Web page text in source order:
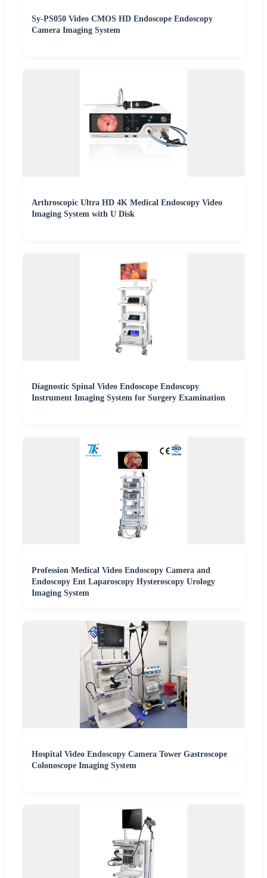
Sy-PS050 Video CMOS HD Endoscope Endoscopy
Camera Imaging System
Arthroscopic Ultra HD 4K Medical Endoscopy Video
Imaging System with U Disk
Diagnostic Spinal Video Endoscope Endoscopy
Instrument Imaging System for Surgery Examination
Profession Medical Video Endoscopy Camera and
Endoscopy Ent Laparoscopy Hysteroscopy Urology
Imaging System
Hospital Video Endoscopy Camera Tower Gastroscope
Colonoscope Imaging System